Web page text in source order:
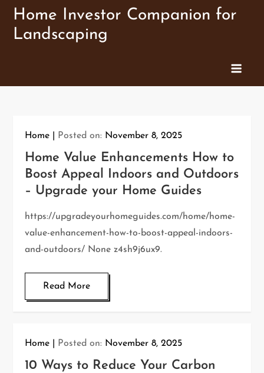
Skip
content
Home Investor Companion for
Landscaping
Home Posted on: November 8, 2025
Home Value Enhancements How to
Boost Appeal Indoors and Outdoors
– Upgrade your Home Guides
https://upgradeyourhomeguides.com/home/home-
value-enhancement-how-to-boost-appeal-indoors-
and-outdoors/ None z4sh9j6ux9.
Read More
Home Posted on: November 8, 2025
10 Ways to Reduce Your Carbon